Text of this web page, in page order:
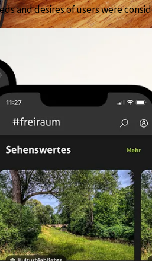
and desires of users were